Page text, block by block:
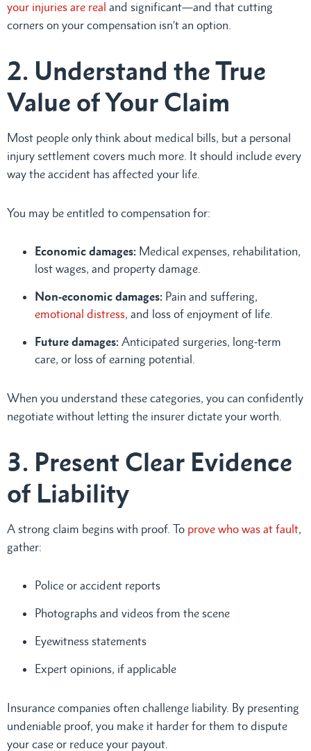
your injuries are real and significant—and that cutting
corners on your compensation isn’t an option.
2. Understand the True
Value of Your Claim
Most people only think about medical bills, but a personal
injury settlement covers much more. It should include every
way the accident has affected your life.
You may be entitled to compensation for:
Economic damages: Medical expenses, rehabilitation,
lost wages, and property damage.
Non-economic damages: Pain and suffering,
emotional distress, and loss of enjoyment of life.
Future damages: Anticipated surgeries, long-term
care, or loss of earning potential.
When you understand these categories, you can confidently
negotiate without letting the insurer dictate your worth.
3. Present Clear Evidence
of Liability
A strong claim begins with proof. To prove who was at fault,
gather:
Police or accident reports
Photographs and videos from the scene
Eyewitness statements
Expert opinions, if applicable
Insurance companies often challenge liability. By presenting
undeniable proof, you make it harder for them to dispute
your case or reduce your payout.